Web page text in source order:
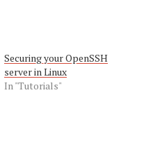
Securing your OpenSSH
server in Linux
In "Tutorials"